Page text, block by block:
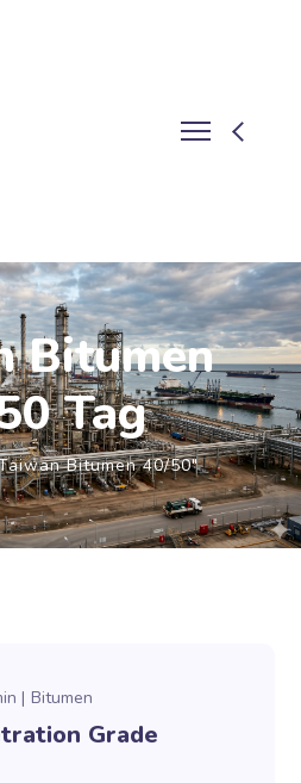
Bitumen
Tag
Bitumen 40/50"
Bitumen
Grade